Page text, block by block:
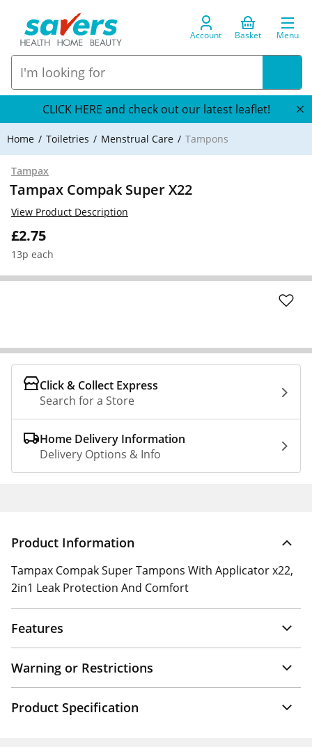
Account Basket Menu
CLICK HERE and check out our latest leaflet!
Home Toiletries Menstrual Care Tampons
Tampax
Tampax Compak Super X22
£2.75
13p each
View Product Description
Click & Collect Express
Search for a Store
Home Delivery Information
Delivery Options & Info
Product Information
Tampax Compak Super Tampons With Applicator x22,
2in1 Leak Protection And Comfort
Features
Warning or Restrictions
Product Specification